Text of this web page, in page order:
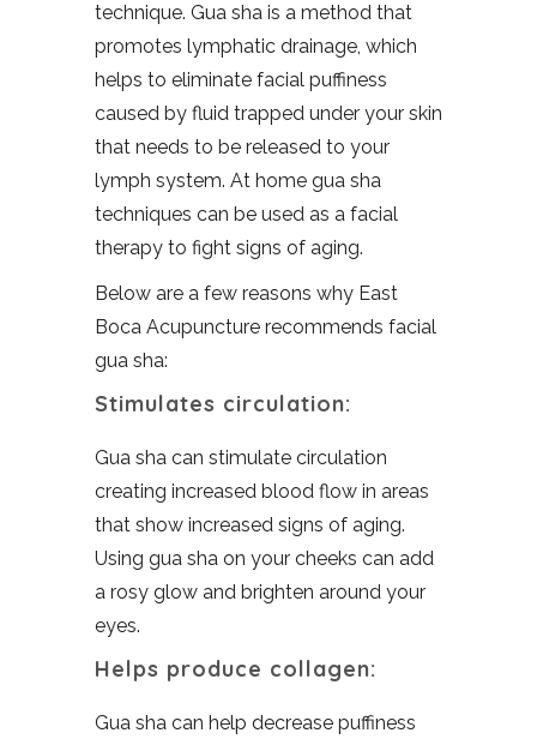
technique. Gua sha is a method that
promotes lymphatic drainage, which
helps to eliminate facial puffiness
caused by fluid trapped under your skin
that needs to be released to your
lymph system. At home gua sha
techniques can be used as a facial
therapy to fight signs of aging.
Below are a few reasons why East
Boca Acupuncture recommends facial
gua sha:
Stimulates circulation:
Gua sha can stimulate circulation
creating increased blood flow in areas
that show increased signs of aging.
Using gua sha on your cheeks can add
a rosy glow and brighten around your
eyes.
Helps produce collagen:
Gua sha can help decrease puffiness